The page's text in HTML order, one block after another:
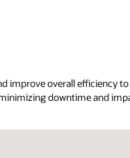
improve overall efficiency
downtime and